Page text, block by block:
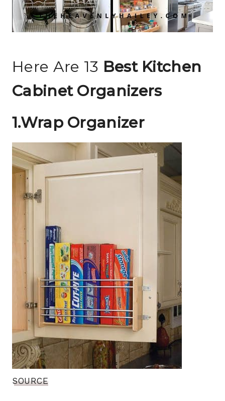
Here Are 13 Best Kitchen
Cabinet Organizers
1.Wrap Organizer
SOURCE